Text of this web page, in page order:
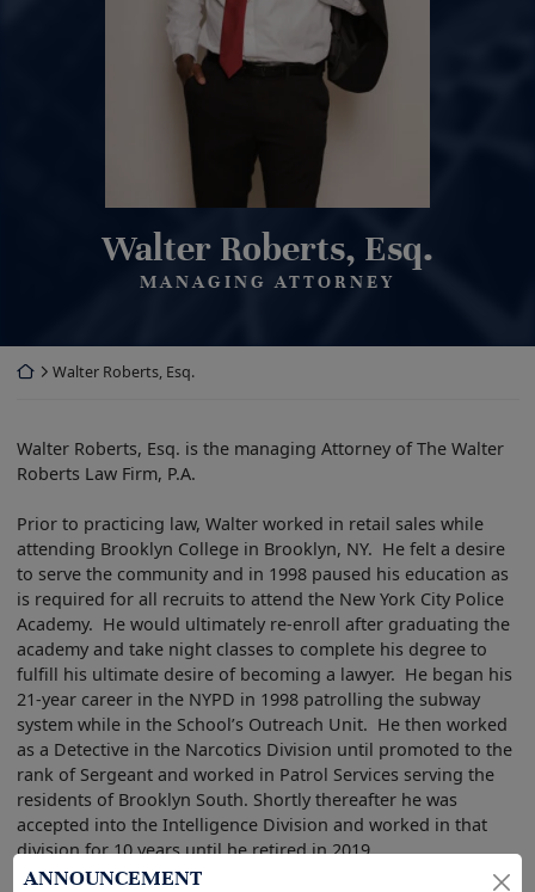
ANNOUNCEMENT
Walter Roberts, Esq.
MANAGING ATTORNEY
Return home
Walter Roberts, Esq.
Walter Roberts, Esq. is the managing Attorney of The Walter
Roberts Law Firm, P.A.
Prior to practicing law, Walter worked in retail sales while
attending Brooklyn College in Brooklyn, NY. He felt a desire
to serve the community and in 1998 paused his education as
is required for all recruits to attend the New York City Police
Academy. He would ultimately re-enroll after graduating the
academy and take night classes to complete his degree to
fulfill his ultimate desire of becoming a lawyer. He began his
21-year career in the NYPD in 1998 patrolling the subway
system while in the School’s Outreach Unit. He then worked
as a Detective in the Narcotics Division until promoted to the
rank of Sergeant and worked in Patrol Services serving the
residents of Brooklyn South. Shortly thereafter he was
accepted into the Intelligence Division and worked in that
division for 10 years until he retired in 2019.